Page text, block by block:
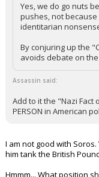
Yes, we do go nuts
pushes, not
identitarian
By conjuring up the
avoids debate on
Assassin said:
Add to it the "Nazi Fact
PERSON in American
I am not good with
him tank the British
Hmmm... What position